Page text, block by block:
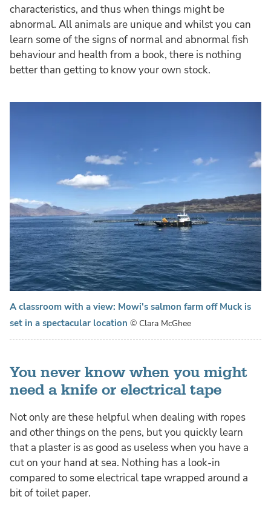
characteristics, and thus when things might be
abnormal. All animals are unique and whilst you can
learn some of the signs of normal and abnormal fish
behaviour and health from a book, there is nothing
better than getting to know your own stock.
A classroom with a view: Mowi's salmon farm off Muck is
set in a spectacular location © Clara McGhee
You never know when you might
need a knife or electrical tape
Not only are these helpful when dealing with ropes
and other things on the pens, but you quickly learn
that a plaster is as good as useless when you have a
cut on your hand at sea. Nothing has a look-in
compared to some electrical tape wrapped around a
bit of toilet paper.